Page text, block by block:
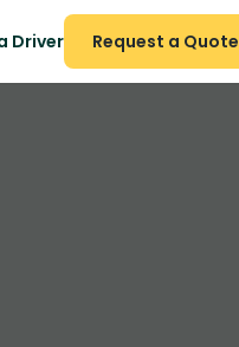
Driver Request a Quote